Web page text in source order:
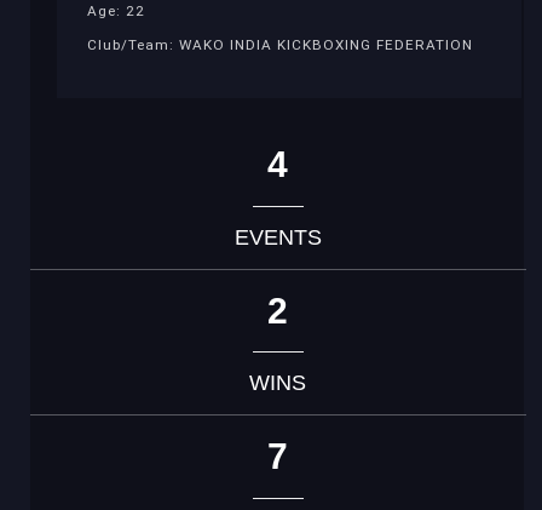
Age: 22
Club/Team: WAKO INDIA KICKBOXING FEDERATION
4
EVENTS
2
WINS
7